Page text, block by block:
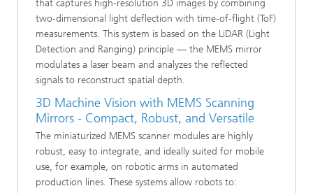
that captures high-resolution 3D images by combining
two-dimensional light deflection with time-of-flight (ToF)
measurements. This system is based on the LiDAR (Light
Detection and Ranging) principle — the MEMS mirror
modulates a laser beam and analyzes the reflected
signals to reconstruct spatial depth.
3D Machine Vision with MEMS Scanning
Mirrors - Compact, Robust, and Versatile
The miniaturized MEMS scanner modules are highly
robust, easy to integrate, and ideally suited for mobile
use, for example, on robotic arms in automated
production lines. These systems allow robots to: